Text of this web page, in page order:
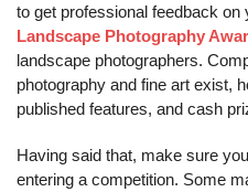
to get professional feedback on
Landscape Photography
landscape photographers.
photography and fine art exist,
published features, and cash
Having said that, make sure
entering a competition. Some